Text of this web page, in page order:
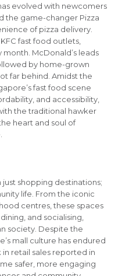
evolved with newcomers
the game-changer Pizza
of pizza delivery.
fast food outlets,
McDonald’s leads
by home-grown
far behind. Amidst the
fast food scene
and accessibility,
the traditional hawker
heart and soul of
shopping destinations;
life. From the iconic
centres, these spaces
and socialising,
society. Despite the
mall culture has endured
retail sales reported in
safer, more engaging